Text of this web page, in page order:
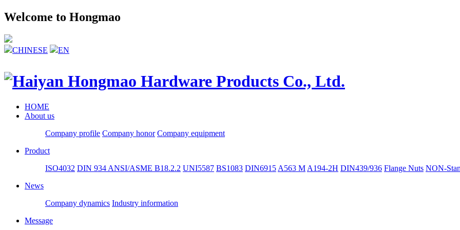
Welcome to Hongmao
CHINESE EN
HOME
About us
Company profile Company honor Company equipment
Product
ISO4032 DIN 934 ANSI/ASME B18.2.2 UNI5587 BS1083 DIN6915 A563 M A194-2H DIN439/936 Flange Nuts NON-
News
Company dynamics Industry information
Message